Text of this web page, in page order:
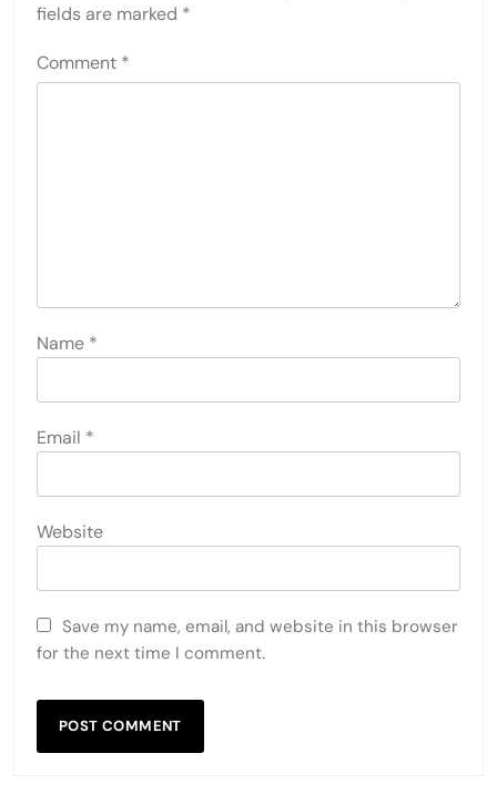
fields are marked *
Comment *
Name *
Email *
Website
Save my name, email, and website in this browser
for the next time I comment.